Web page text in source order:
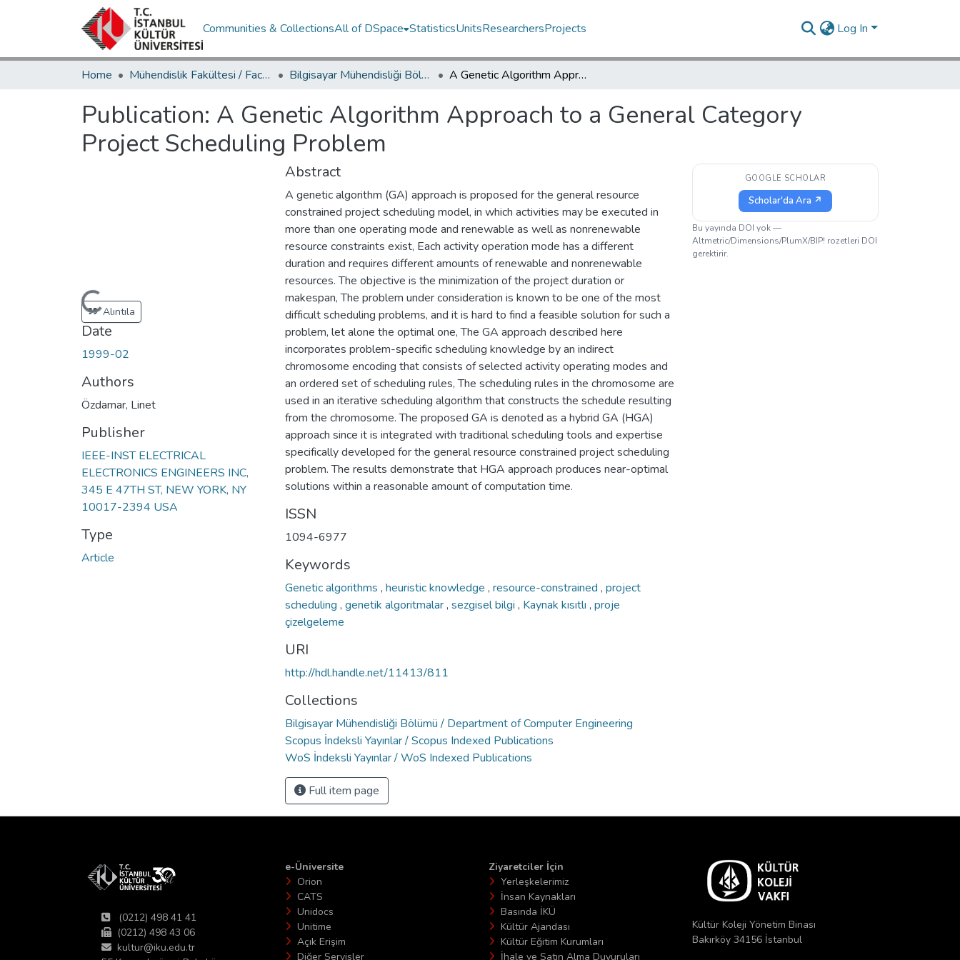
Communities & CollectionsAll of DSpace StatisticsUnitsResearchersProjects Log In
Home Mühendislik Fakültesi / Faculty of Engineering Bilgisayar Mühendisliği Bölümü / Department of Computer Engineering A Genetic Algorithm Approach to a General Category Project Scheduling Problem
Publication: A Genetic Algorithm Approach to a General Category
Project Scheduling Problem
Loading...Alıntıla
Date
1999-02
Authors
Özdamar, Linet
Publisher
IEEE-INST ELECTRICAL
ELECTRONICS ENGINEERS INC,
345 E 47TH ST, NEW YORK, NY
10017-2394 USA
Type
Article
Abstract
A genetic algorithm (GA) approach is proposed for the general resource
constrained project scheduling model, in which activities may be executed in
more than one operating mode and renewable as well as nonrenewable
resource constraints exist, Each activity operation mode has a different
duration and requires different amounts of renewable and nonrenewable
resources. The objective is the minimization of the project duration or
makespan, The problem under consideration is known to be one of the most
difficult scheduling problems, and it is hard to find a feasible solution for such a
problem, let alone the optimal one, The GA approach described here
incorporates problem-specific scheduling knowledge by an indirect
chromosome encoding that consists of selected activity operating modes and
an ordered set of scheduling rules, The scheduling rules in the chromosome are
used in an iterative scheduling algorithm that constructs the schedule resulting
from the chromosome. The proposed GA is denoted as a hybrid GA (HGA)
approach since it is integrated with traditional scheduling tools and expertise
specifically developed for the general resource constrained project scheduling
problem. The results demonstrate that HGA approach produces near-optimal
solutions within a reasonable amount of computation time.
ISSN
1094-6977
Keywords
Genetic algorithms , heuristic knowledge , resource-constrained , project
scheduling , genetik algoritmalar, sezgisel bilgi , Kaynak kısıtlı , proje
çizelgeleme
URI
http://hdl.handle.net/11413/811
Collections
Bilgisayar Mühendisliği Bölümü / Department of Computer Engineering
Scopus İndeksli Yayınlar / Scopus Indexed Publications
WoS İndeksli Yayınlar / WoS Indexed Publications
Full item page
GOOGLE SCHOLAR
Scholar'da Ara ↗
Bu yayında DOI yok —
Altmetric/Dimensions/PlumX/BIP! rozetleri DOI
gerektirir.
(0212) 498 41 41
(0212) 498 43 06
kultur@iku.edu.tr
e-Üniversite
Orion
CATS
Unidocs
Unitime
Açık Erişim
Diğer Servisler
Ziyaretciler İçin
Yerleşkelerimiz
İnsan Kaynakları
Basında İKÜ
Kültür Ajandası
Kültür Eğitim Kurumları
İhale ve Satın Alma Duyuruları
Kültür Koleji Yönetim Binası
Bakırköy 34156 İstanbul